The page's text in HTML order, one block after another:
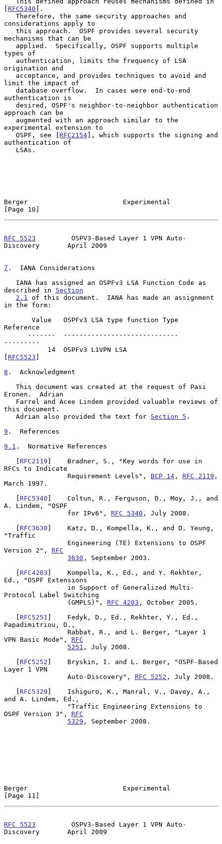
[ RFC5340 ].
considerations apply to
mechanisms that can be
types of
origination and
limit the impact of
authentication is
approach can be
experimental extension to
   OSPF, see [
RFC2154], which supports the signing and
authentication of
Berger                        Experimental
[Page 10]
RFC 5523
         OSPV3-Based Layer 1 VPN Auto-
Discovery       April 2009
7 .  IANA Considerations
described in Section
2.1
of this document.  IANA has made an assignment
in the form:
Reference
---------
[ RFC5523 ]
8 .  Acknowledgment
Eronen.  Adrian
this document.
   Adrian also provided the text for
Section 5 .
9 .  References
9.1 .  Normative References
   [
RFC2119 ]    Bradner, S., "Key words for use in
RFCs to Indicate
                Requirement Levels",
BCP 14 , RFC 2119 ,
March 1997.
   [
RFC5340 ]    Coltun, R., Ferguson, D., Moy, J., and
A. Lindem, "OSPF
                for IPv6",
RFC 5340 , July 2008.
   [
RFC3630 ]    Katz, D., Kompella, K., and D. Yeung,
"Traffic
Version 2", RFC
3630 , September 2003.
   [
RFC4203 ]    Kompella, K., Ed., and Y. Rekhter,
Ed., "OSPF Extensions
Protocol Label Switching
                (GMPLS)",
RFC 4203 , October 2005.
   [
RFC5251 ]    Fedyk, D., Ed., Rekhter, Y., Ed.,
Papadimitriou, D.,
VPN Basic Mode", RFC
5251 , July 2008.
   [
RFC5252 ]    Bryskin, I. and L. Berger, "OSPF-Based
Layer 1 VPN
                Auto-Discovery",
RFC 5252 , July 2008.
   [
RFC5329 ]    Ishiguro, K., Manral, V., Davey, A.,
and A. Lindem, Ed.,
OSPF Version 3", RFC
5329 , September 2008.
Berger                        Experimental
[Page 11]
RFC 5523
         OSPV3-Based Layer 1 VPN Auto-
Discovery       April 2009